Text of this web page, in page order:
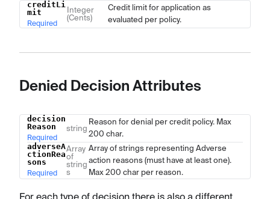
NameTypeDescription
creditLi
mit
Required
Integer
(Cents)
Credit limit for application as
evaluated per policy.
Denied Decision Attributes
NameType Description
decision
Reason
Required
string
Reason for denial per credit policy. Max
200 char.
adverseA
ctionRea
sons
Required
Array
of
string
s
Array of strings representing Adverse
action reasons (must have at least one).
Max 200 char per reason.
For each type of decision there is also a different